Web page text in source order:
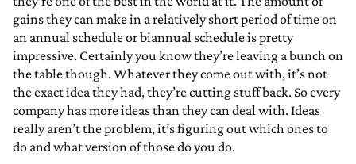
gains they can make in a relatively short period of time on
an annual schedule or biannual schedule is pretty
impressive. Certainly you know they’re leaving a bunch on
the table though. Whatever they come out with, it’s not
the exact idea they had, they’re cutting stuff back. So every
company has more ideas than they can deal with. Ideas
really aren’t the problem, it’s figuring out which ones to
do and what version of those do you do.